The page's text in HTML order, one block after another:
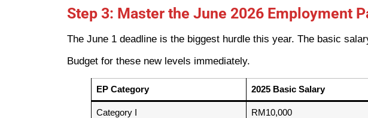
Step 3: Master the June 2026 Employment
The June 1 deadline is the biggest hurdle this year. The basic
Budget for these new levels immediately.
EP Category 2025 Basic Salary
Category I RM10,000